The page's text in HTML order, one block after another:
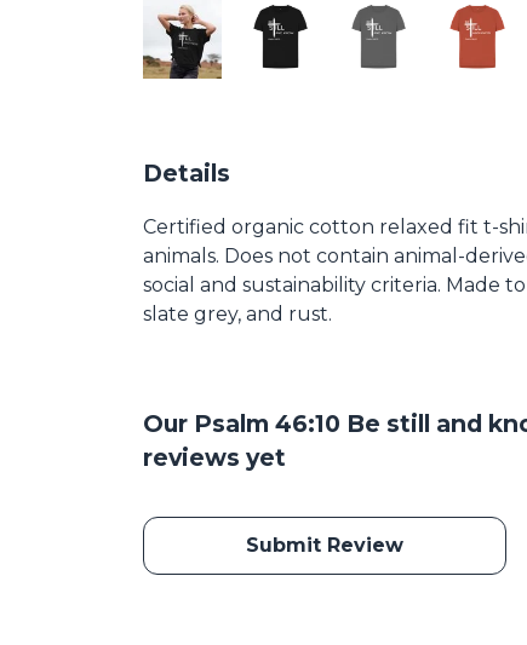
Details
Certified organic cotton relaxed fit t-
animals. Does not contain animal-
social and sustainability criteria. Made
slate grey, and rust.
Our Psalm 46:10 Be still and
reviews yet
Submit Review